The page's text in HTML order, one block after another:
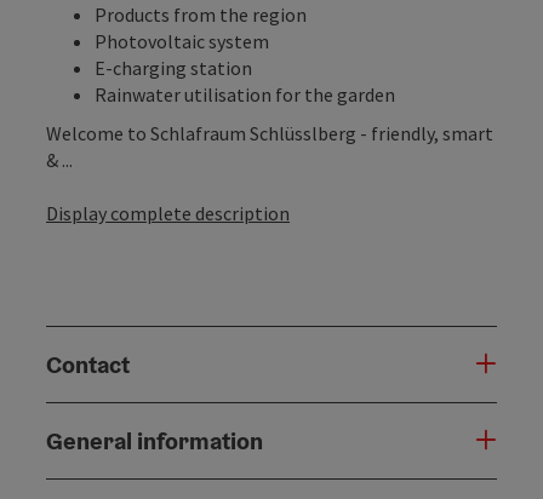
Products from the region
Photovoltaic system
E-charging station
Rainwater utilisation for the garden
Welcome to Schlafraum Schlüsslberg - friendly, smart
& ...
Display complete description
Contact
General information